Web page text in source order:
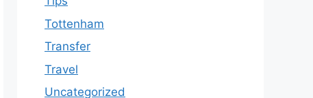
Tottenham
Transfer
Travel
Uncategorized